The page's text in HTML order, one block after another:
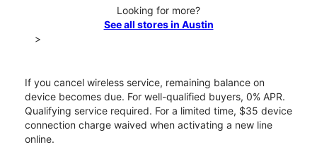
Looking for more?
See all stores in Austin
>
If you cancel wireless service, remaining balance on
device becomes due. For well-qualified buyers, 0% APR.
Qualifying service required. For a limited time, $35 device
connection charge waived when activating a new line
online.